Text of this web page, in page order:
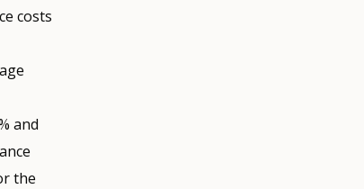
costs
and
the